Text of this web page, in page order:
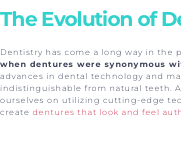
The Evolution of
Dentistry has come a long way in the
when dentures were synonymous
advances in dental technology and
indistinguishable from natural teeth.
ourselves on utilizing cutting-edge
create dentures that look and feel